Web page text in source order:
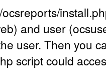
and user
user. Then you
script could